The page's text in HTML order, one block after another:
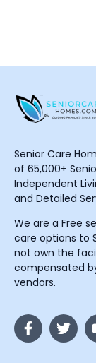
Senior Care
of 65,000+
Independent
and Detailed
We are a Free
care options to
not own the
compensated
vendors.